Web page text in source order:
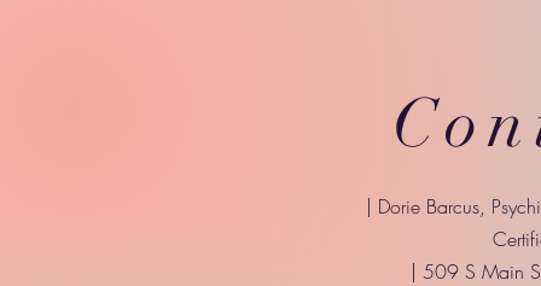
| Dorie Barcus,
| 509 S Main